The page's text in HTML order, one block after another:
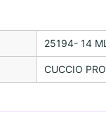
25194- 14 ML
CUCCIO PRO